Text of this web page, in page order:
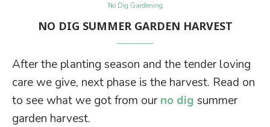
No Dig Gardening
NO DIG SUMMER GARDEN HARVEST
After the planting season and the tender loving
care we give, next phase is the harvest. Read on
to see what we got from our no dig summer
garden harvest.